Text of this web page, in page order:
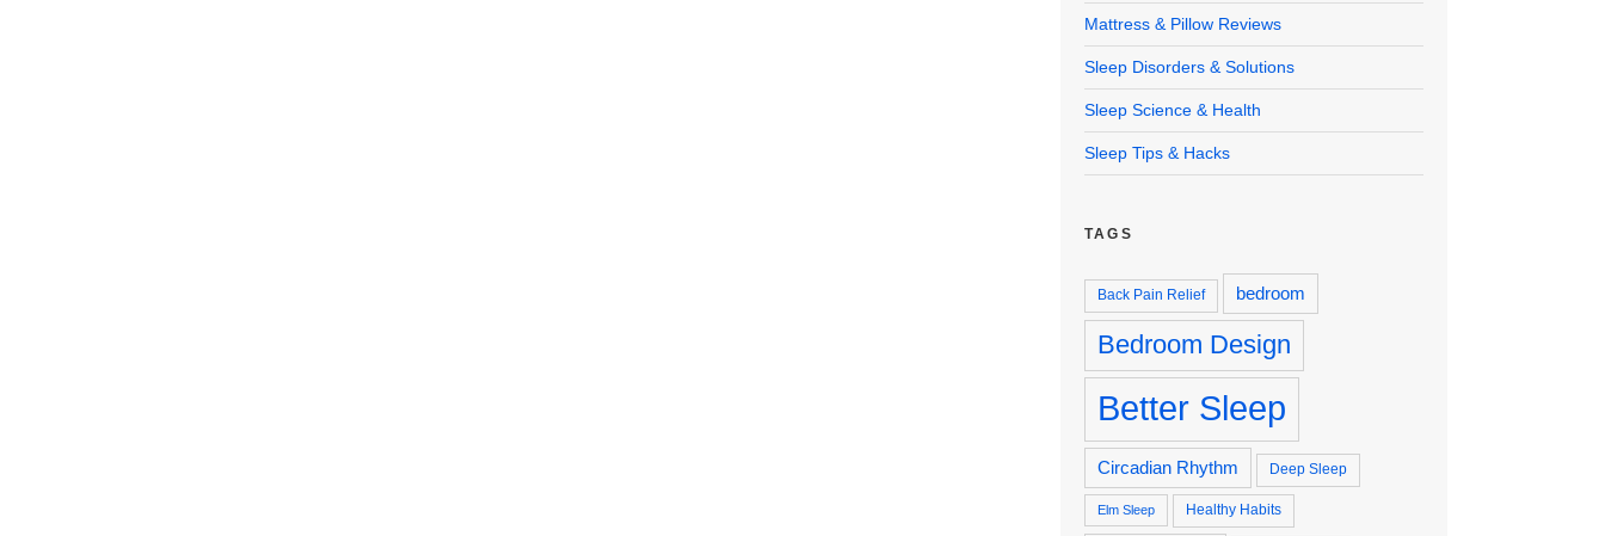
Mattress & Pillow Reviews
Sleep Disorders & Solutions
Sleep Science & Health
Sleep Tips & Hacks
TAGS
Back Pain Relief bedroom
Bedroom Design
Better Sleep
Circadian Rhythm Deep Sleep
Elm Sleep Healthy Habits